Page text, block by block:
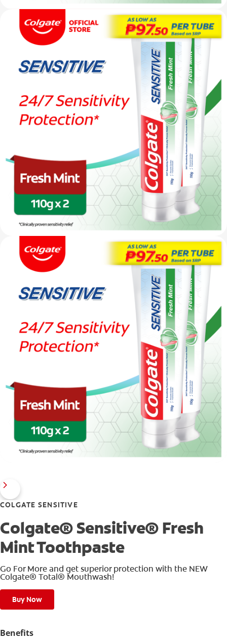
COLGATE SENSITIVE
Colgate® Sensitive® Fresh
Mint Toothpaste
Go For More and get superior protection with the NEW
Colgate® Total® Mouthwash!
Buy Now
Benefits